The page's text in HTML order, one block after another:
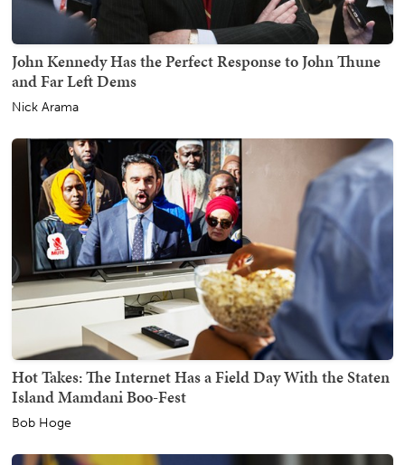
John Kennedy Has the Perfect Response to John Thune
and Far Left Dems
Nick Arama
Hot Takes: The Internet Has a Field Day With the Staten
Island Mamdani Boo-Fest
Bob Hoge